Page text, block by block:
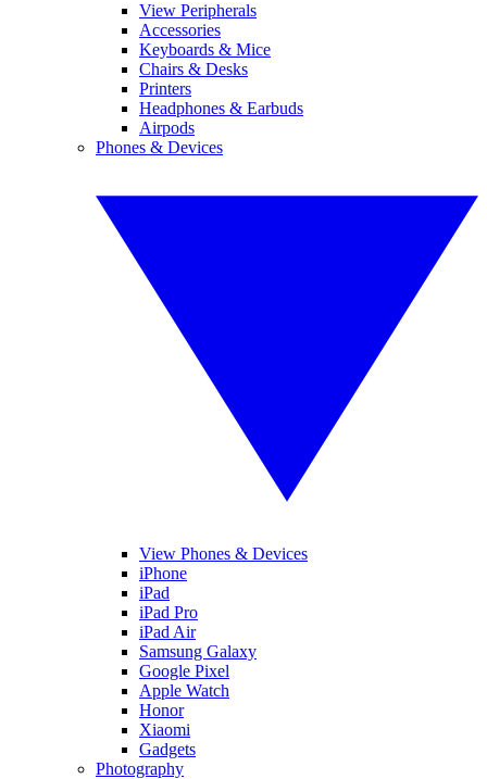
View Peripherals
Accessories
Keyboards & Mice
Chairs & Desks
Printers
Headphones & Earbuds
Airpods
Phones & Devices
View Phones & Devices
iPhone
iPad
iPad Pro
iPad Air
Samsung Galaxy
Google Pixel
Apple Watch
Honor
Xiaomi
Gadgets
Photography